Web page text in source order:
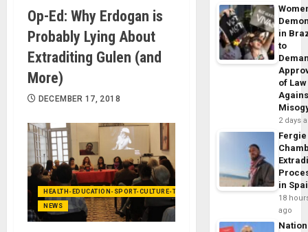
Op-Ed: Why Erdogan is
Probably Lying About
Extraditing Gulen (and
More)
DECEMBER 17, 2018
HEALTH-EDUCATION-SPORT-CULTURE-TECHNOLOGY
NEWS
in
to
of Law
2 days
Fergie
in
18
ago